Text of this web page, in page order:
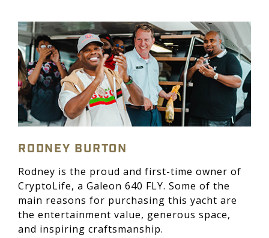
RODNEY BURTON
Rodney is the proud and first-time owner of
CryptoLife, a Galeon 640 FLY. Some of the
main reasons for purchasing this yacht are
the entertainment value, generous space,
and inspiring craftsmanship.